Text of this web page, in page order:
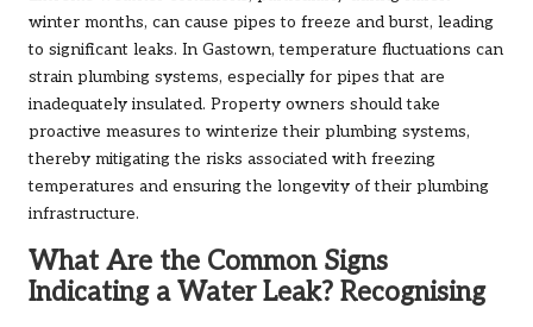
winter months, can cause pipes to freeze and burst, leading
to significant leaks. In Gastown, temperature fluctuations can
strain plumbing systems, especially for pipes that are
inadequately insulated. Property owners should take
proactive measures to winterize their plumbing systems,
thereby mitigating the risks associated with freezing
temperatures and ensuring the longevity of their plumbing
infrastructure.
What Are the Common Signs
Indicating a Water Leak? Recognising